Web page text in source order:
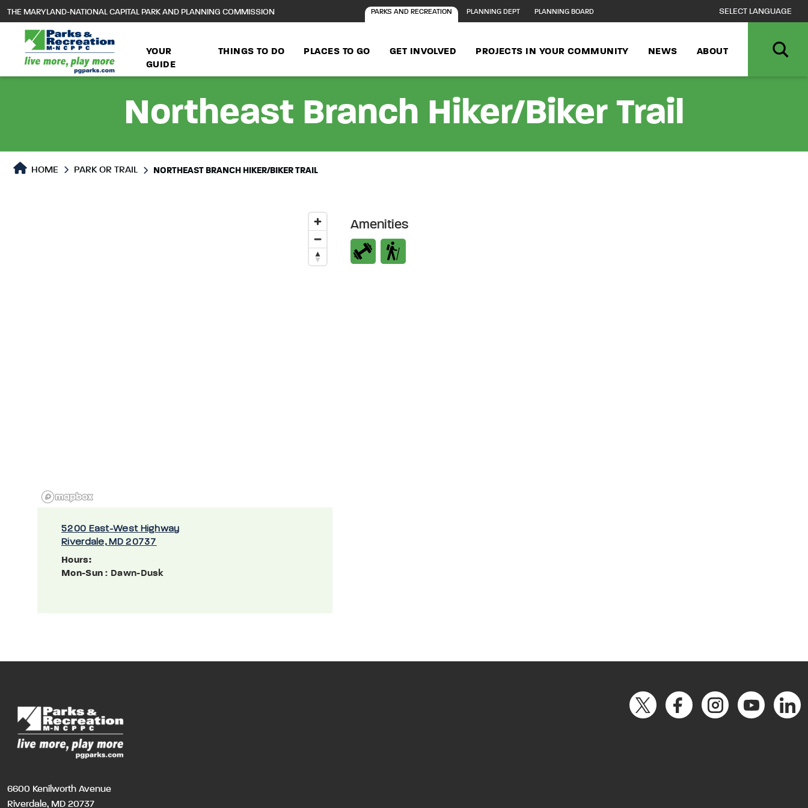
main
content
THE MARYLAND-NATIONAL CAPITAL PARK AND PLANNING COMMISSION PARKS AND RECREATION PLANNING DEPT PLANNING BOARD
YOUR
GUIDE
THINGS TO DO PLACES TO GO GET INVOLVED PROJECTS IN YOUR COMMUNITY NEWS ABOUT
Northeast Branch Hiker/Biker Trail
Park or Trails Detail
HOME PARK OR TRAIL NORTHEAST BRANCH HIKER/BIKER TRAIL
5200 East-West Highway
Riverdale, MD 20737
Hours:
Mon-Sun : Dawn-Dusk
Amenities
6600 Kenilworth Avenue
Riverdale, MD 20737